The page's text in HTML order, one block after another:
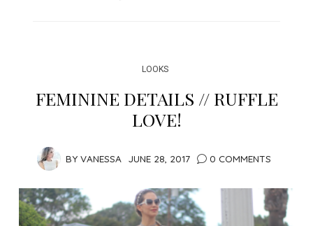
LOOKS
FEMININE DETAILS // RUFFLE
LOVE!
BY VANESSA JUNE 28, 2017 0 COMMENTS